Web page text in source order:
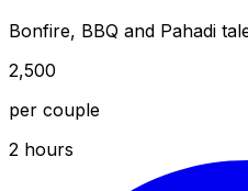
Bonfire, BBQ and Pahadi
₹2,500
per couple
2 hours